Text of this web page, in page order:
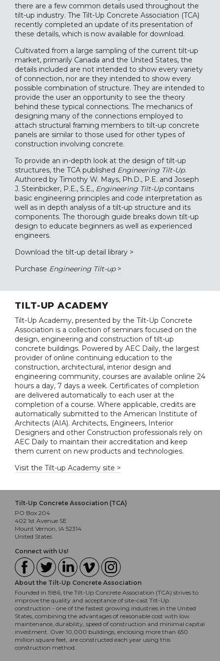
there are a few common details used throughout the
tilt-up industry. The Tilt-Up Concrete Association (TCA)
recently completed an update of its presentation of
these details, which is now available for download.
Cultivated from a large sampling of the current tilt-up
market, primarily Canada and the United States, the
details included are not intended to show every variety
of connection, nor are they intended to show every
possible combination of structure. They are intended to
provide the user an opportunity to see the theory
behind these typical connections. The mechanics of
designing many of the connections employed to
attach structural framing members to tilt-up concrete
panels are similar to those used for other types of
construction involving concrete.
To provide an in-depth look at the design of tilt-up
structures, the TCA published Engineering Tilt-Up.
Authored by Timothy W. Mays, Ph.D., P.E. and Joseph
J. Steinbicker, P.E., S.E., Engineering Tilt-Upcontains
basic engineering principles and code interpretation as
well as in depth analysis of a tilt-up structure and its
components. The thorough guide breaks down tilt-up
design to educate beginners as well as experienced
engineers.
Download the tilt-up detail library >
Purchase Engineering Tilt-up>
TILT-UP ACADEMY
Tilt-Up Academy, presented by the Tilt-Up Concrete
Association is a collection of seminars focused on the
design, engineering and construction of tilt-up
concrete buildings. Powered by AEC Daily, the largest
provider of online continuing education to the
construction, architectural, interior design and
engineering community, courses are available online 24
hours a day, 7 days a week. Certificates of completion
are delivered automatically to each user at the
completion of a course. Where applicable, credits are
automatically submitted to the American Institute of
Architects (AIA). Architects, Engineers, Interior
Designers and other Construction professionals rely on
AEC Daily to maintain their accreditation and keep
them current on new products and technologies.
Visit the Tilt-up Academy site >
Tilt-Up Concrete Association (TCA)
PO Box 204
402 1st Avenue SE
Mount Vernon, IA 52314
United States
Connect with Us!
About the Tilt-Up Concrete Association
Founded in 1986, the Tilt-Up Concrete Association (TCA) strives to
improve the quality and acceptance of site-cast Tilt-Up
construction - one of the fastest growing industries in the United
States, combining the advantages of reasonable cost with low
maintenance, durability, speed of construction and minimal capital
investment. Over 10,000 buildings, enclosing more than 650
million square feet, are constructed each year using this
construction method.